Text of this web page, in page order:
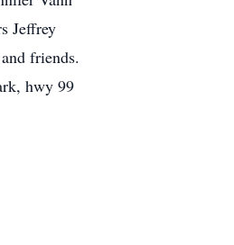
Jeffrey
friends.
hwy 99